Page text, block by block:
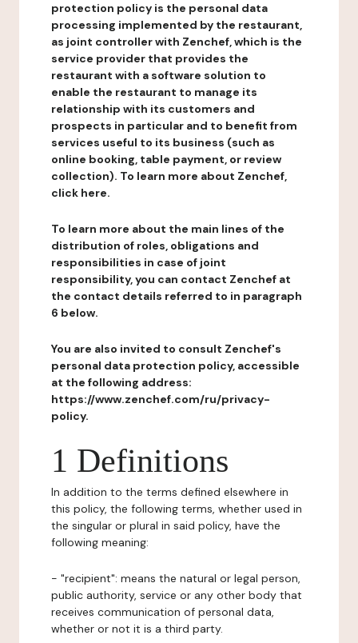
protection policy is the personal data
processing implemented by the restaurant,
as joint controller with Zenchef, which is the
service provider that provides the
restaurant with a software solution to
enable the restaurant to manage its
relationship with its customers and
prospects in particular and to benefit from
services useful to its business (such as
online booking, table payment, or review
collection). To learn more about Zenchef,
click here.
To learn more about the main lines of the
distribution of roles, obligations and
responsibilities in case of joint
responsibility, you can contact Zenchef at
the contact details referred to in paragraph
6 below.
You are also invited to consult Zenchef's
personal data protection policy, accessible
at the following address:
https://www.zenchef.com/ru/privacy-
policy.
1 Definitions
In addition to the terms defined elsewhere in
this policy, the following terms, whether used in
the singular or plural in said policy, have the
following meaning:
- "recipient": means the natural or legal person,
public authority, service or any other body that
receives communication of personal data,
whether or not it is a third party.